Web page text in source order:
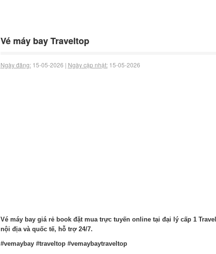
Vé máy bay Traveltop
Ngày đăng:15-05-2026 | Ngày cập nhật:15-05-2026
Vé máy bay giá rẻ book đặt mua trực tuyến online tại đại lý cấp 1
nội địa và quốc tế, hỗ trợ 24/7.
#vemaybay #traveltop #vemaybaytraveltop